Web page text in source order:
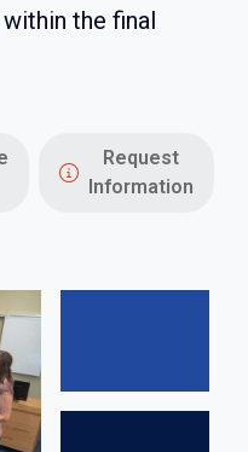
the final
Request
Information